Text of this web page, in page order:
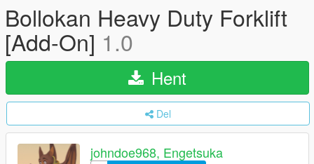
Bollokan Heavy Duty Forklift
[Add-On] 1.0
Hent
Del
johndoe968, Engetsuka